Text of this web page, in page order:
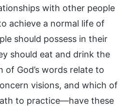
with other people
achieve a normal life of
should possess in their
should eat and drink the
God’s words relate to
visions, and which of
to practice—have these